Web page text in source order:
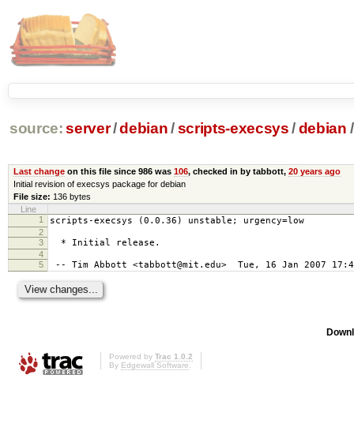
source: server/debian /scripts-execsys /debian /
Last changeon this file since 986 was 106, checked in by tabbott, 20 years ago
Initial revision of execsys package for debian
File size: 136 bytes
Line
1
scripts-execsys (0.0.36) unstable; urgency=low
2
3
* Initial release.
4
5
-- Tim Abbott <tabbott@mit.edu> Tue, 16 Jan 2007
Powered by Trac 1.0.2
By Edgewall Software.